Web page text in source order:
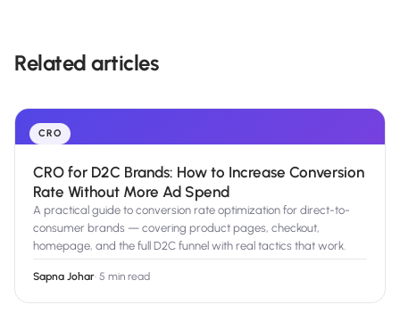
Related articles
CRO
CRO for D2C Brands: How to Increase Conversion
Rate Without More Ad Spend
A practical guide to conversion rate optimization for direct-to-
consumer brands — covering product pages, checkout,
homepage, and the full D2C funnel with real tactics that work.
Sapna Johar· 5 min read